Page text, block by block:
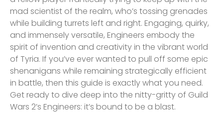
mad scientist of the realm, who’s tossing grenades
while building turrets left and right. Engaging, quirky,
and immensely versatile, Engineers embody the
spirit of invention and creativity in the vibrant world
of Tyria. If you’ve ever wanted to pull off some epic
shenanigans while remaining strategically efficient
in battle, then this guide is exactly what you need.
Get ready to dive deep into the nitty-gritty of Guild
Wars 2’s Engineers: it’s bound to be a blast.